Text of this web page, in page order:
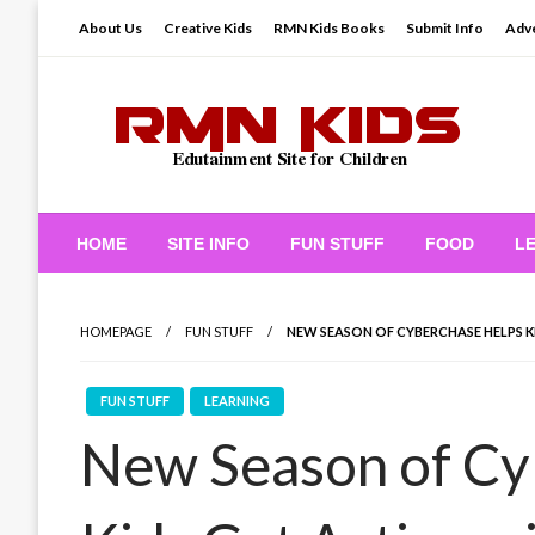
About Us Creative Kids RMN Kids Books Submit Info
RMN Kids
HOME SITE INFO FUN STUFF FOOD
HOMEPAGE FUN STUFF NEW SEASON OF CYBERCHASE
FUN STUFF LEARNING
New Season of